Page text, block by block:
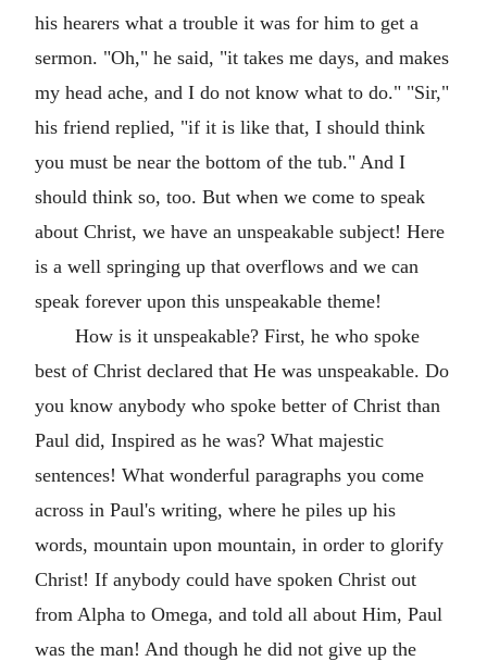
his hearers what a trouble it was for him to get a
sermon. "Oh," he said, "it takes me days, and makes
my head ache, and I do not know what to do." "Sir,"
his friend replied, "if it is like that, I should think
you must be near the bottom of the tub." And I
should think so, too. But when we come to speak
about Christ, we have an unspeakable subject! Here
is a well springing up that overflows and we can
speak forever upon this unspeakable theme!
How is it unspeakable? First, he who spoke
best of Christ declared that He was unspeakable. Do
you know anybody who spoke better of Christ than
Paul did, Inspired as he was? What majestic
sentences! What wonderful paragraphs you come
across in Paul's writing, where he piles up his
words, mountain upon mountain, in order to glorify
Christ! If anybody could have spoken Christ out
from Alpha to Omega, and told all about Him, Paul
was the man! And though he did not give up the